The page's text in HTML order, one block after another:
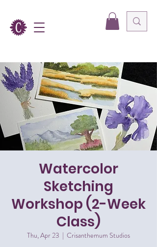
Watercolor
Sketching
Workshop (2-Week
Class)
Thu, Apr 23
  |
Crisanthemum Studios